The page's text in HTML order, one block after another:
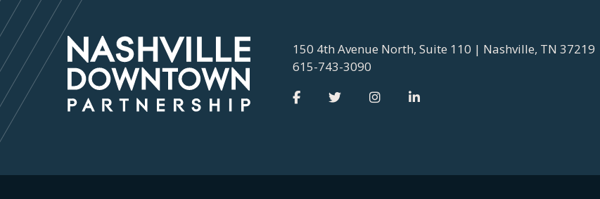
150 4th Avenue North, Suite 110 | Nashville, TN 37219
615-743-3090